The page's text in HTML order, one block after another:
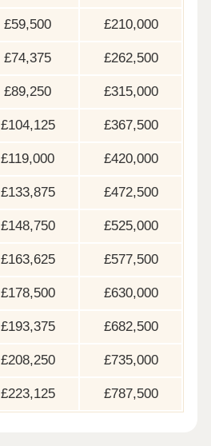
£59,500 £210,000
£74,375 £262,500
£89,250 £315,000
£104,125 £367,500
£119,000 £420,000
£133,875 £472,500
£148,750 £525,000
£163,625 £577,500
£178,500 £630,000
£193,375 £682,500
£208,250 £735,000
£223,125 £787,500